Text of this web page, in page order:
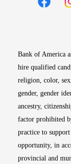
Bank of America
hire qualified
religion, color,
gender, gender
ancestry,
factor prohibited
practice to
opportunity, in
provincial and